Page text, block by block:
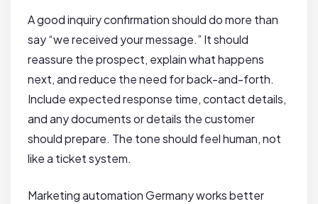
A good inquiry confirmation should do more than
say “we received your message.” It should
reassure the prospect, explain what happens
next, and reduce the need for back-and-forth.
Include expected response time, contact details,
and any documents or details the customer
should prepare. The tone should feel human, not
like a ticket system.
Marketing automation Germany works better